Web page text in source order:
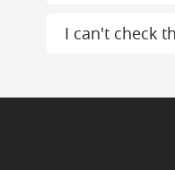
I can't check